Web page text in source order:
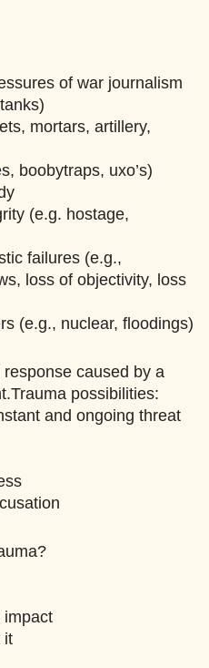
of war journalism
mortars, artillery,
boobytraps, uxo’s)
(e.g. hostage,
failures (e.g.,
loss of objectivity, loss
(e.g., nuclear, floodings)
caused by a
possibilities:
and ongoing threat
impact
it